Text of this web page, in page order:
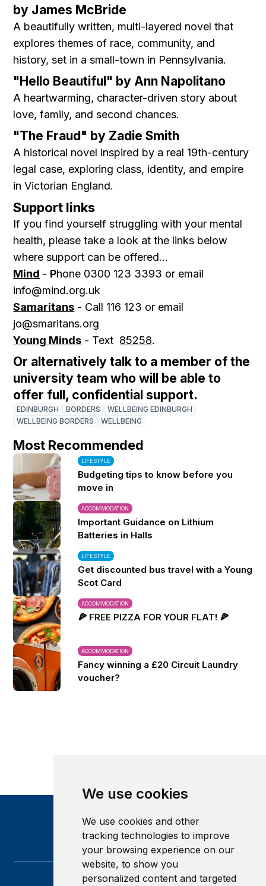
We use cookies
We use cookies and other
tracking technologies to improve
your browsing experience on our
website, to show you
personalized content and targeted
by James McBride
A beautifully written, multi-layered novel that
explores themes of race, community, and
history, set in a small-town in Pennsylvania.
"Hello Beautiful" by Ann Napolitano
A heartwarming, character-driven story about
love, family, and second chances.
"The Fraud" by Zadie Smith
A historical novel inspired by a real 19th-century
legal case, exploring class, identity, and empire
in Victorian England.
Support links
If you find yourself struggling with your mental
health, please take a look at the links below
where support can be offered...
Mind - Phone 0300 123 3393 or email
info@mind.org.uk
Samaritans - Call 116 123 or email
jo@smaritans.org
Young Minds - Text 85258.
Or alternatively talk to a member of the
university team who will be able to
offer full, confidential support.
EDINBURGH BORDERS
WELLBEING EDINBURGH
WELLBEING BORDERS
WELLBEING
Most Recommended
LIFESTYLE
Budgeting tips to know before you
move in
ACCOMMODATION
Important Guidance on Lithium
Batteries in Halls
LIFESTYLE
Get discounted bus travel with a Young
Scot Card
ACCOMMODATION
🍕 FREE PIZZA FOR YOUR FLAT! 🍕
ACCOMMODATION
Fancy winning a £20 Circuit Laundry
voucher?